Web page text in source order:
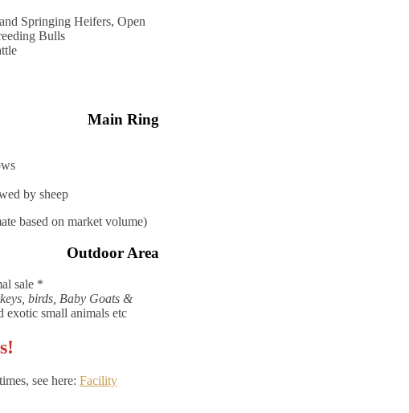
Springing Heifers, Open
Bulls
Main Ring
by sheep
based on market volume)
Outdoor Area
sale *
birds, Baby Goats &
exotic small animals etc
see here: Facility